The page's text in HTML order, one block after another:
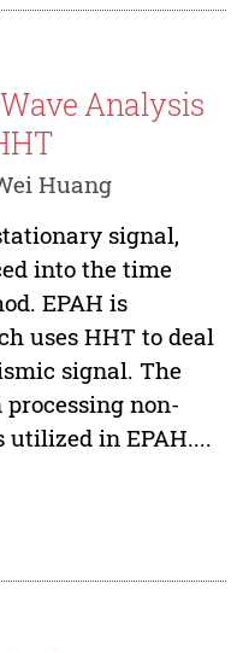
Analysis
Huang
signal,
into the time
EPAH is
uses HHT to deal
signal. The
non-
in EPAH....